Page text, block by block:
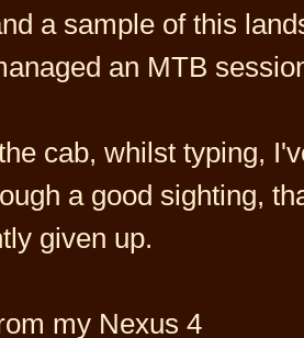
a sample of this
an MTB
cab, whilst typing,
a good sighting,
given up.
my Nexus 4